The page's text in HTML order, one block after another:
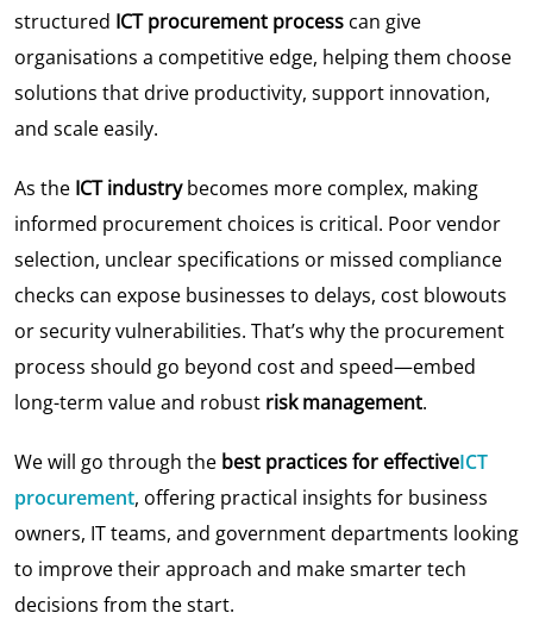
structured ICT procurement process can give
organisations a competitive edge, helping them choose
solutions that drive productivity, support innovation,
and scale easily.
As the ICT industrybecomes more complex, making
informed procurement choices is critical. Poor vendor
selection, unclear specifications or missed compliance
checks can expose businesses to delays, cost blowouts
or security vulnerabilities. That’s why the procurement
process should go beyond cost and speed—embed
long-term value and robust risk management.
We will go through the best practices for effectiveICT
procurement, offering practical insights for business
owners, IT teams, and government departments looking
to improve their approach and make smarter tech
decisions from the start.